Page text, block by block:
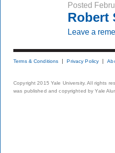
Posted
Robert
Leave a
Terms & Conditions Privacy Policy
Copyright 2015 Yale University. All rights
was published and copyrighted by Yale